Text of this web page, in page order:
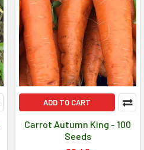
ADD TO CART
Carrot Autumn King - 100
Seeds